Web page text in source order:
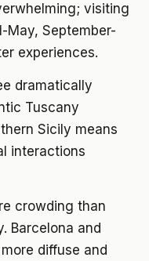
visiting
May, September-
experiences.
dramatically
Tuscany
Sicily means
interactions
crowding than
Barcelona and
diffuse and